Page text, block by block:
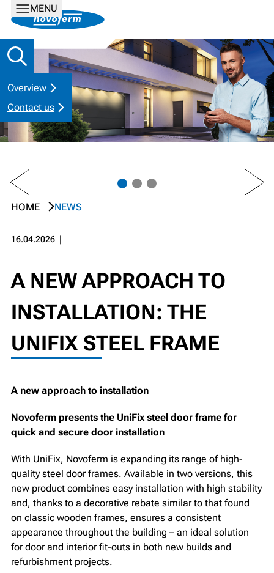
MENU
Overview
Contact us
PREV NEXT
HOME NEWS
16.04.2026 ❘
A NEW APPROACH TO
INSTALLATION: THE
UNIFIX STEEL FRAME
A new approach to installation
Novoferm presents the UniFix steel door frame for
quick and secure door installation
With UniFix, Novoferm is expanding its range of high-
quality steel door frames. Available in two versions, this
new product combines easy installation with high stability
and, thanks to a decorative rebate similar to that found
on classic wooden frames, ensures a consistent
appearance throughout the building – an ideal solution
for door and interior fit-outs in both new builds and
refurbishment projects.